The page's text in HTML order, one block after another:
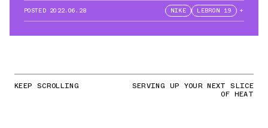
POSTED 2022.06.28 NIKE LEBRON 19 +
KEEP SCROLLING SERVING UP YOUR NEXT SLICE
OF HEAT